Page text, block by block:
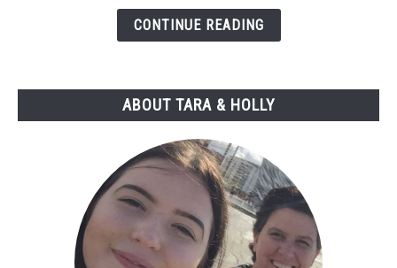
CONTINUE READING
ABOUT TARA & HOLLY